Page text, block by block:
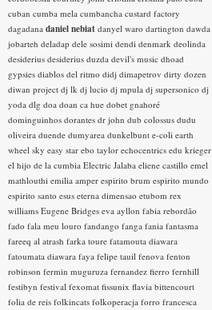
cuban cumba mela cumbancha custard factory
dagadana daniel nebiat danyel waro dartington dawda
jobarteh deladap dele sosimi dendi denmark deolinda
desiderius desiderius duzda devil's music dhoad
gypsies diablos del ritmo didj dimapetrov dirty dozen
diwan project dj lk dj lucio dj mpula dj supersonico dj
yoda dlg doa doan ca hue dobet gnahoré
dominguinhos dorantes dr john dub colossus dudu
oliveira duende dumyarea dunkelbunt e-coli earth
wheel sky easy star ebo taylor echocentrics edu krieger
el hijo de la cumbia Electric Jalaba eliene castillo emel
mathlouthi emilia amper espirito brum espirito mundo
espirito santo esus eterna dimensao etubom rex
williams Eugene Bridges eva ayllon fabia rebordão
fado fala meu louro fandango fanga fania fantasma
fareeq al atrash farka toure fatamouta diawara
fatoumata diawara faya felipe tauil fenova fenton
robinson fermin muguruza fernandez fierro fernhill
festibyn festival fexomat fissunix flavia bittencourt
folia de reis folkincats folkoperacja forro francesca